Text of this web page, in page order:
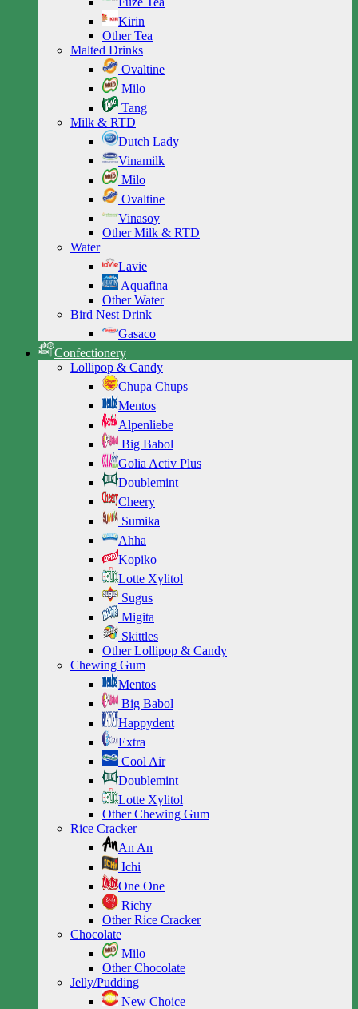
Kirin
Other Tea
Malted Drinks
Ovaltine
Milo
Tang
Milk & RTD
Dutch Lady
Vinamilk
Milo
Ovaltine
Vinasoy
Other Milk & RTD
Water
Lavie
Aquafina
Other Water
Bird Nest Drink
Gasaco
Confectionery
Lollipop & Candy
Chupa Chups
Mentos
Alpenliebe
Big Babol
Golia Activ Plus
Doublemint
Cheery
Sumika
Ahha
Kopiko
Lotte Xylitol
Sugus
Migita
Skittles
Other Lollipop & Candy
Chewing Gum
Mentos
Big Babol
Happydent
Extra
Cool Air
Doublemint
Lotte Xylitol
Other Chewing Gum
Rice Cracker
An An
Ichi
One One
Richy
Other Rice Cracker
Chocolate
Milo
Other Chocolate
Jelly/Pudding
New Choice